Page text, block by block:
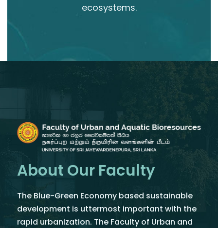
ecosystems.
About Our Faculty
The Blue-Green Economy based sustainable
development is uttermost important with the
rapid urbanization. The Faculty of Urban and